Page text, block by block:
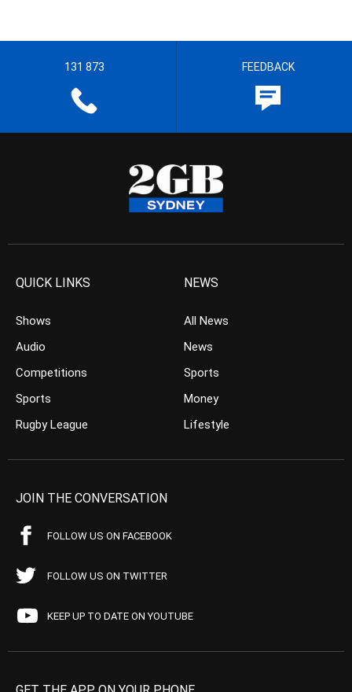
131 873 FEEDBACK
QUICK LINKS
Shows
Audio
Competitions
Sports
Rugby League
NEWS
All News
News
Sports
Money
Lifestyle
JOIN THE CONVERSATION
FOLLOW US ON FACEBOOK
FOLLOW US ON TWITTER
KEEP UP TO DATE ON YOUTUBE